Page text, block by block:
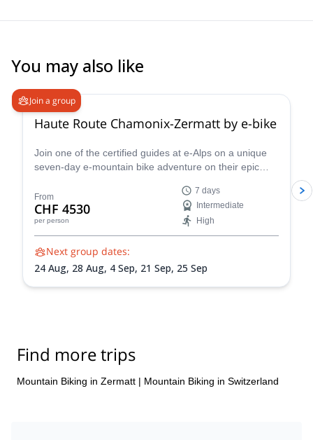
You may also like
Join a group
Haute Route Chamonix-Zermatt by e-bike
Join one of the certified guides at e-Alps on a unique
seven-day e-mountain bike adventure on their epic
the most stunning spots in the Swiss Alps.
From
CHF 4530
per person
7 days
Intermediate
High
Next group dates:
24 Aug, 28 Aug, 4 Sep, 21 Sep, 25 Sep
Find more trips
Mountain Biking in Zermatt | Mountain Biking in Switzerland